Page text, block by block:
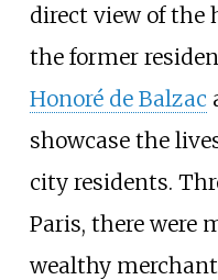
direct view of the
the former
Honoré de Balzac
showcase the
city residents.
Paris, there were
wealthy